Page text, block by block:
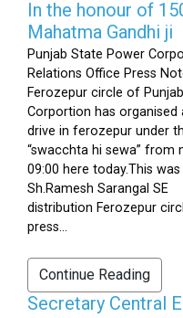
In the honour of
Mahatma Gandhi ji
Punjab State Power
Relations Office Press
Ferozepur circle of
Corportion has organised
drive in ferozepur under
“swacchta hi sewa” from
09:00 here today.This
Sh.Ramesh Sarangal SE
distribution Ferozepur
press...
Continue Reading
Secretary Central